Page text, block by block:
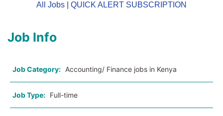
All Jobs QUICK ALERT SUBSCRIPTION
Job Info
Job Category: Accounting/ Finance jobs in Kenya
Job Type: Full-time